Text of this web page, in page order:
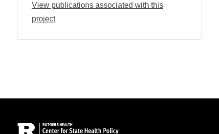
View publications associated with this
project